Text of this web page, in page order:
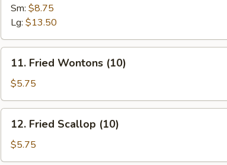
Spare
Ribs
Sm: $8.75
Lg: $13.50
Fried
Wontons
(10)
11. Fried Wontons (10)
$5.75
Fried
Scallop
(10)
12. Fried Scallop (10)
$5.75